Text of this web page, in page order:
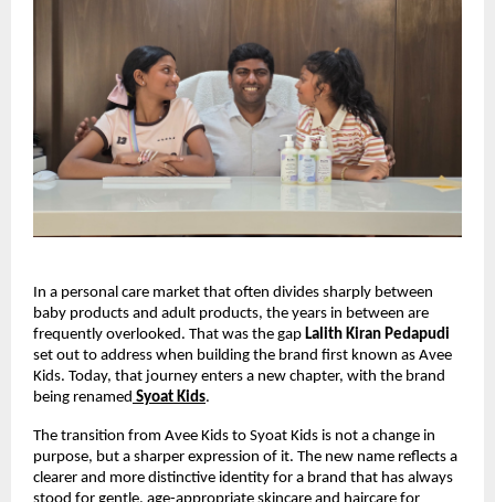
In a personal care market that often divides sharply between
baby products and adult products, the years in between are
frequently overlooked. That was the gap Lalith Kiran Pedapudi
set out to address when building the brand first known as Avee
Kids. Today, that journey enters a new chapter, with the brand
being renamed Syoat Kids.
The transition from Avee Kids to Syoat Kids is not a change in
purpose, but a sharper expression of it. The new name reflects a
clearer and more distinctive identity for a brand that has always